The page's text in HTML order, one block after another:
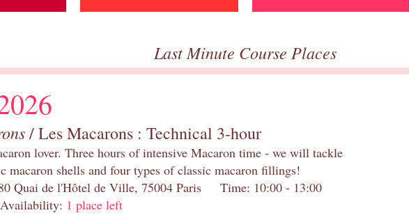
Last Minute Course Places
/ Les Macarons : Technical 3-hour
lover. Three hours of intensive Macaron time - we will tackle
macaron shells and four types of classic macaron fillings!
Quai de l'Hôtel de Ville, 75004 Paris Time: 10:00 - 13:00
1 place left